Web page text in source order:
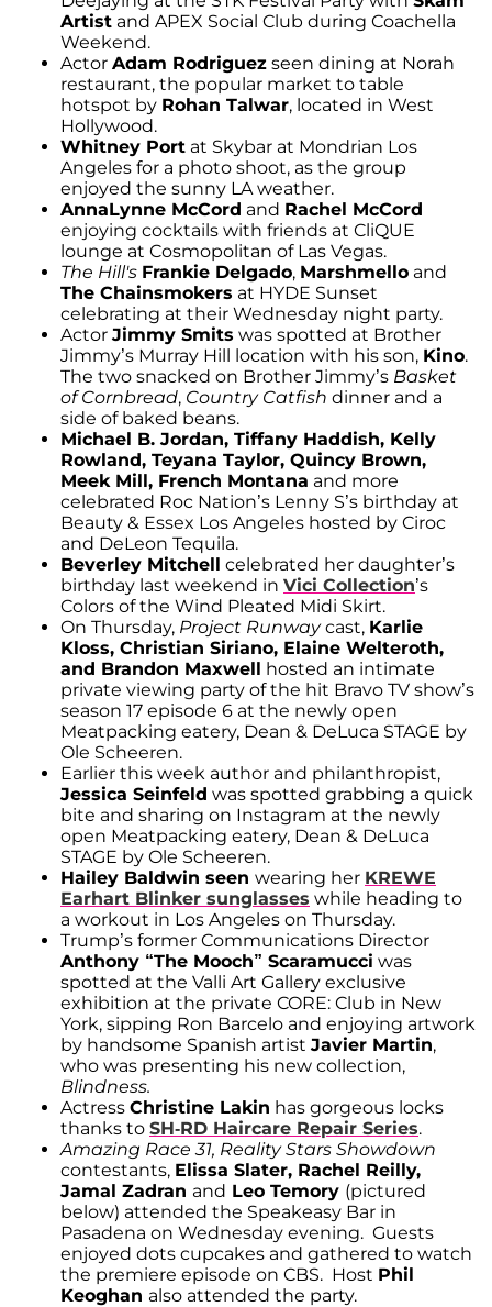
Artist and APEX Social Club during Coachella
Weekend.
Actor Adam Rodriguez seen dining at Norah
restaurant, the popular market to table
hotspot by Rohan Talwar, located in West
Hollywood.
Whitney Port at Skybar at Mondrian Los
Angeles for a photo shoot, as the group
enjoyed the sunny LA weather.
AnnaLynne McCord and Rachel McCord
enjoying cocktails with friends at CliQUE
lounge at Cosmopolitan of Las Vegas.
The Hill's Frankie Delgado, Marshmello and
The Chainsmokers at HYDE Sunset
celebrating at their Wednesday night party.
Actor Jimmy Smits was spotted at Brother
Jimmy’s Murray Hill location with his son, Kino.
The two snacked on Brother Jimmy’s Basket
of Cornbread, Country Catfish dinner and a
side of baked beans.
Michael B. Jordan, Tiffany Haddish, Kelly
Rowland, Teyana Taylor, Quincy Brown,
Meek Mill, French Montana and more
celebrated Roc Nation’s Lenny S’s birthday at
Beauty & Essex Los Angeles hosted by Ciroc
and DeLeon Tequila.
Beverley Mitchell celebrated her daughter’s
birthday last weekend in Vici Collection’s
Colors of the Wind Pleated Midi Skirt.
On Thursday, Project Runwaycast, Karlie
Kloss, Christian Siriano, Elaine Welteroth,
and Brandon Maxwell hosted an intimate
private viewing party of the hit Bravo TV show’s
season 17 episode 6 at the newly open
Meatpacking eatery, Dean & DeLuca STAGE by
Ole Scheeren.
Earlier this week author and philanthropist,
Jessica Seinfeld was spotted grabbing a quick
bite and sharing on Instagram at the newly
open Meatpacking eatery, Dean & DeLuca
STAGE by Ole Scheeren.
Hailey Baldwin seen wearing her KREWE
Earhart Blinker sunglasses while heading to
a workout in Los Angeles on Thursday.
Trump’s former Communications Director
Anthony “The Mooch” Scaramucci was
spotted at the Valli Art Gallery exclusive
exhibition at the private CORE: Club in New
York, sipping Ron Barcelo and enjoying artwork
by handsome Spanish artist Javier Martin,
who was presenting his new collection,
Blindness.
Actress Christine Lakin has gorgeous locks
thanks to SH-RD Haircare Repair Series.
Amazing Race 31, Reality Stars Showdown
contestants, Elissa Slater, Rachel Reilly,
Jamal Zadran and Leo Temory (pictured
below) attended the Speakeasy Bar in
Pasadena on Wednesday evening. Guests
enjoyed dots cupcakes and gathered to watch
the premiere episode on CBS. Host Phil
Keoghan also attended the party.